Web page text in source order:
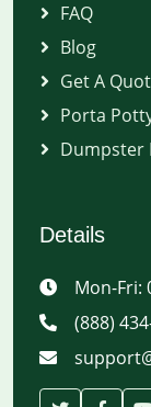
FAQ
Blog
Get A
Porta
Dumpster
Details
Mon-Fri:
(888)